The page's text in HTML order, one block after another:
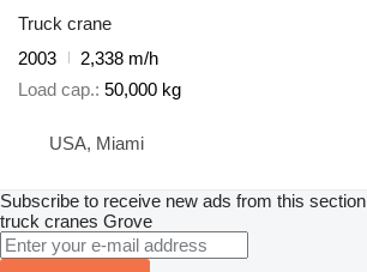
Truck crane
2003
2,338 m/h
Load cap. 50,000 kg
USA, Miami
Subscribe to receive new ads from this section
truck cranes Grove